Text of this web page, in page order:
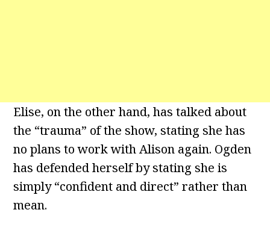
Elise, on the other hand, has talked about
the “trauma” of the show, stating she has
no plans to work with Alison again. Ogden
has defended herself by stating she is
simply “confident and direct” rather than
mean.